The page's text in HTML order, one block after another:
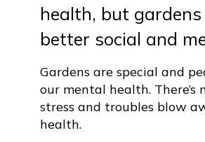
health, but
better social and
Gardens are special and
our mental health.
stress and troubles blow
health.